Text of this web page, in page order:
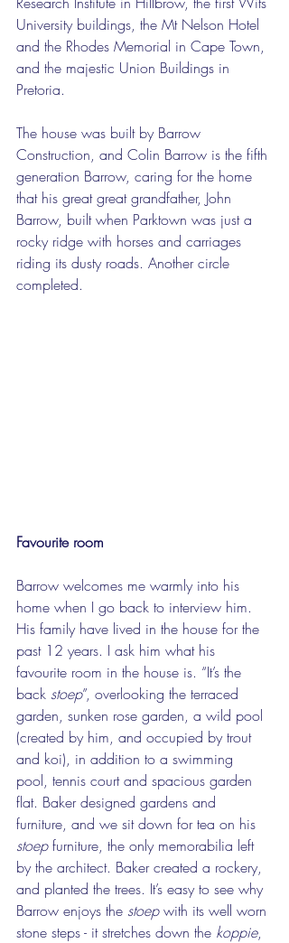
University buildings, the Mt Nelson Hotel
and the Rhodes Memorial in Cape Town,
and the majestic Union Buildings in
Pretoria.
The house was built by Barrow
Construction, and Colin Barrow is the fifth
generation Barrow, caring for the home
that his great great grandfather, John
Barrow, built when Parktown was just a
rocky ridge with horses and carriages
riding its dusty roads. Another circle
completed.
Favourite room
Barrow welcomes me warmly into his
home when I go back to interview him.
His family have lived in the house for the
past 12 years. I ask him what his
favourite room in the house is. “It’s the
back stoep”, overlooking the terraced
garden, sunken rose garden, a wild pool
(created by him, and occupied by trout
and koi), in addition to a swimming
pool, tennis court and spacious garden
flat. Baker designed gardens and
furniture, and we sit down for tea on his
stoep furniture, the only memorabilia left
by the architect. Baker created a rockery,
and planted the trees. It’s easy to see why
Barrow enjoys the stoep with its well worn
stone steps - it stretches down the koppie,